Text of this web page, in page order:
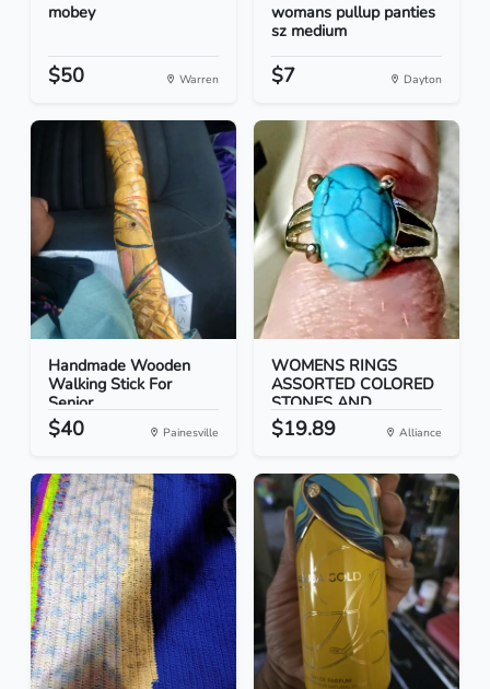
mobey
$50 Warren
womans pullup panties
sz medium
$7 Dayton
Handmade Wooden
Walking Stick For
Senior...
$40 Painesville
WOMENS RINGS
ASSORTED COLORED
STONES AND...
$19.89 Alliance